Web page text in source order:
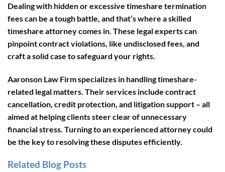
Dealing with hidden or excessive timeshare termination
fees can be a tough battle, and that’s where a skilled
timeshare attorney comes in. These legal experts can
pinpoint contract violations, like undisclosed fees, and
craft a solid case to safeguard your rights.
Aaronson Law Firmspecializes in handling timeshare-
related legal matters. Their services include contract
cancellation, credit protection, and litigation support – all
aimed at helping clients steer clear of unnecessary
financial stress. Turning to an experienced attorney could
be the key to resolving these disputes efficiently.
Related Blog Posts